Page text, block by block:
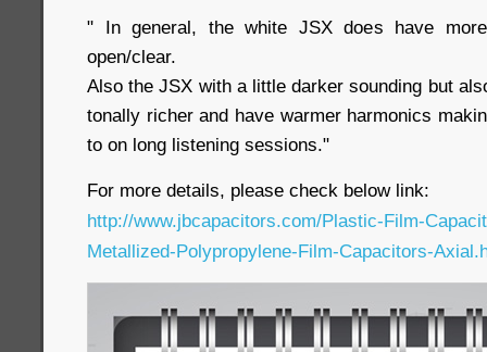
" In general, the white JSX does have
open/clear.
Also the JSX with a little darker sounding but
tonally richer and have warmer harmonics
to on long listening sessions."
For more details, please check below link:
http://www.jbcapacitors.com/Plastic-Film-
Metallized-Polypropylene-Film-Capacitors-